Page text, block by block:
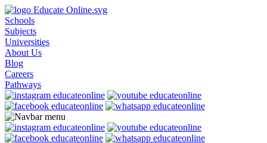
Schools
Subjects
Universities
About Us
Blog
Careers
Pathways